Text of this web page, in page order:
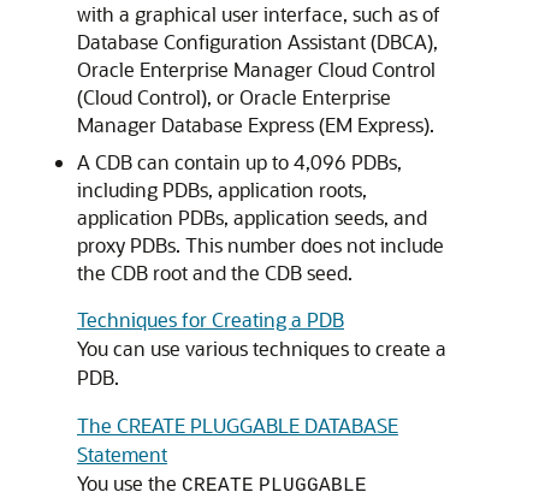
with a graphical user interface, such as of
Database Configuration Assistant (DBCA),
Oracle Enterprise Manager Cloud Control
(Cloud Control), or Oracle Enterprise
Manager Database Express (EM Express).
A CDB can contain up to 4,096 PDBs,
including PDBs, application roots,
application PDBs, application seeds, and
proxy PDBs. This number does not include
the CDB root and the CDB seed.
Techniques for Creating a PDB
You can use various techniques to create a
PDB.
The CREATE PLUGGABLE DATABASE
Statement
You use the CREATE PLUGGABLE